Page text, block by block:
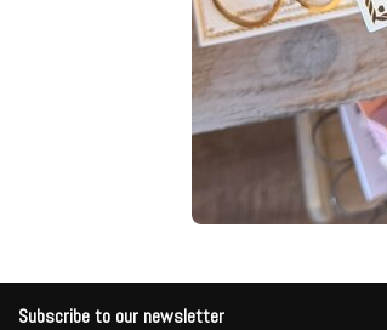
Subscribe to our newsletter